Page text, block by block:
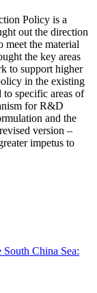
Policy is a
out the direction
the material
the key areas
to support higher
in the existing
specific areas of
for R&D
and the
version –
impetus to
China Sea: